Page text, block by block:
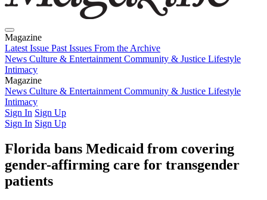
Magazine
Latest Issue Past Issues From the Archive
News Culture & Entertainment Community & Justice Lifestyle
Intimacy
Magazine
Latest IssuePast IssuesFrom the Archive
News Culture & Entertainment Community & Justice Lifestyle
Intimacy
Sign In Sign Up
Sign In Sign Up
Florida bans Medicaid from covering
gender-affirming care for transgender
patients